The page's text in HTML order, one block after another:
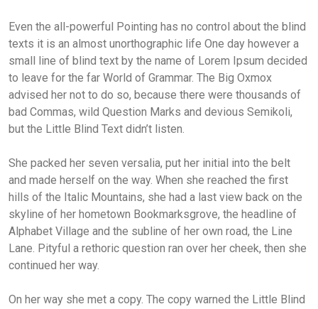
Even the all-powerful Pointing has no control about the blind
texts it is an almost unorthographic life One day however a
small line of blind text by the name of Lorem Ipsum decided
to leave for the far World of Grammar. The Big Oxmox
advised her not to do so, because there were thousands of
bad Commas, wild Question Marks and devious Semikoli,
but the Little Blind Text didn’t listen.
She packed her seven versalia, put her initial into the belt
and made herself on the way. When she reached the first
hills of the Italic Mountains, she had a last view back on the
skyline of her hometown Bookmarksgrove, the headline of
Alphabet Village and the subline of her own road, the Line
Lane. Pityful a rethoric question ran over her cheek, then she
continued her way.
On her way she met a copy. The copy warned the Little Blind